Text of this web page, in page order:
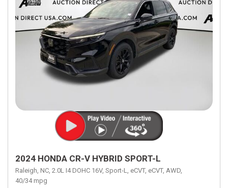
2024 HONDA CR-V HYBRID SPORT-L
Raleigh, NC, 2.0L I4 DOHC 16V, Sport-L, eCVT, eCVT, AWD,
40/34 mpg